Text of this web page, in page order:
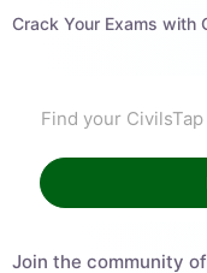
Crack Your Exams with
Join the community of